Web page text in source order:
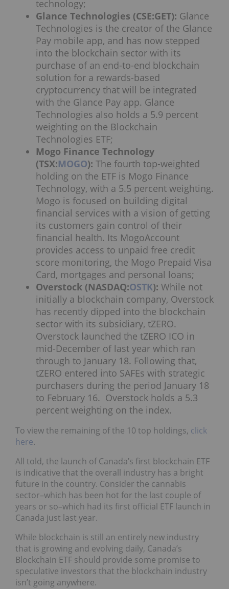
technology;
Glance Technologies (CSE:GET): Glance
Technologies is the creator of the Glance
Pay mobile app, and has now stepped
into the blockchain sector with its
purchase of an end-to-end blockchain
solution for a rewards-based
cryptocurrency that will be integrated
with the Glance Pay app. Glance
Technologies also holds a 5.9 percent
weighting on the Blockchain
Technologies ETF;
Mogo Finance Technology
(TSX:MOGO): The fourth top-weighted
holding on the ETF is Mogo Finance
Technology, with a 5.5 percent weighting.
Mogo is focused on building digital
financial services with a vision of getting
its customers gain control of their
financial health. Its MogoAccount
provides access to unpaid free credit
score monitoring, the Mogo Prepaid Visa
Card, mortgages and personal loans;
Overstock (NASDAQ:OSTK): While not
initially a blockchain company, Overstock
has recently dipped into the blockchain
sector with its subsidiary, tZERO.
Overstock launched the tZERO ICO in
mid-December of last year which ran
through to January 18. Following that,
tZERO entered into SAFEs with strategic
purchasers during the period January 18
to February 16. Overstock holds a 5.3
percent weighting on the index.
To view the remaining of the 10 top holdings, click
here.
All told, the launch of Canada’s first blockchain ETF
is indicative that the overall industry has a bright
future in the country. Consider the cannabis
sector–which has been hot for the last couple of
years or so–which had its first official ETF launch in
Canada just last year.
While blockchain is still an entirely new industry
that is growing and evolving daily, Canada’s
Blockchain ETF should provide some promise to
speculative investors that the blockchain industry
isn’t going anywhere.